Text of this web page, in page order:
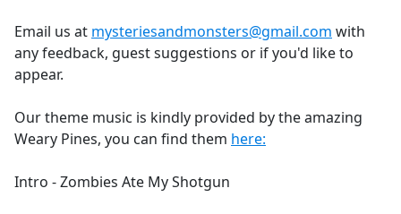
Email us at mysteriesandmonsters@gmail.com with
any feedback, guest suggestions or if you'd like to
appear.
Our theme music is kindly provided by the amazing
Weary Pines, you can find them here:
Intro - Zombies Ate My Shotgun